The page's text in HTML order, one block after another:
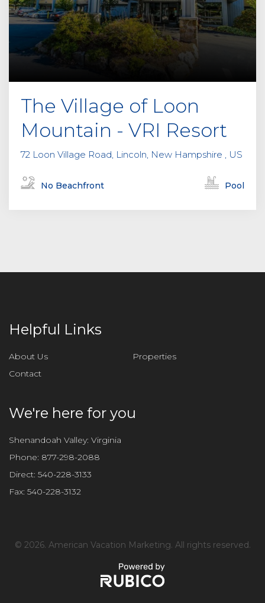
The Village of Loon
Mountain - VRI Resort
72 Loon Village Road, Lincoln, New Hampshire , US
No Beachfront Pool
Helpful Links
About Us
Properties
Contact
We're here for you
Shenandoah Valley: Virginia
Phone: 877-298-2088
Direct: 540-228-3133
Fax: 540-228-3132
© 2026. American Vacation Marketing. All rights reserved.